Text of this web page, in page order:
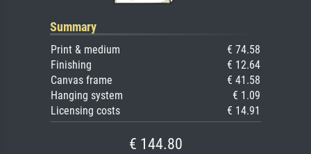
Summary
Print & medium
€ 74.58
Finishing
€ 12.64
Canvas frame
€ 41.58
Hanging system
€ 1.09
Licensing costs
€ 14.91
€ 144.80